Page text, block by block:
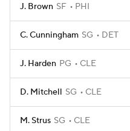
J. Brown SF PHI
C. Cunningham SG DET
J. Harden PG CLE
D. Mitchell SG CLE
M. Strus SG CLE